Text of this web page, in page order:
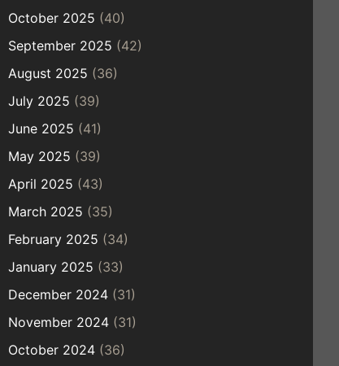
October 2025 (40)
September 2025 (42)
August 2025 (36)
July 2025 (39)
June 2025 (41)
May 2025 (39)
April 2025 (43)
March 2025 (35)
February 2025 (34)
January 2025 (33)
December 2024 (31)
November 2024 (31)
October 2024 (36)